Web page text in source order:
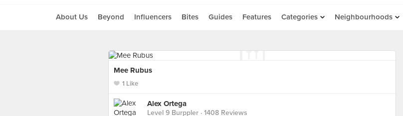
About Us Beyond Influencers Bites Guides Features Categories Neighbourhoods
Mee Rubus
1 Like
Alex Ortega
Level 9 Burppler · 1408 Reviews